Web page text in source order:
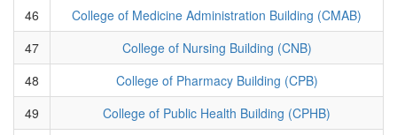
46
College of Medicine Administration Building (CMAB)
47
College of Nursing Building (CNB)
48
College of Pharmacy Building (CPB)
49
College of Public Health Building (CPHB)